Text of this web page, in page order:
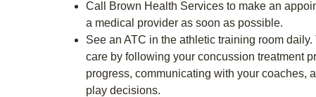
Call Brown Health Services to make an
a medical provider as soon as possible.
See an ATC in the athletic training room
care by following your concussion treatment
progress, communicating with your coaches,
play decisions.